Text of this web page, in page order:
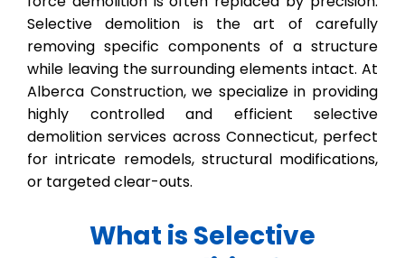
Selective demolition is the art of carefully
removing specific components of a structure
while leaving the surrounding elements intact. At
Alberca Construction, we specialize in providing
highly controlled and efficient selective
demolition services across Connecticut, perfect
for intricate remodels, structural modifications,
or targeted clear-outs.
What is Selective